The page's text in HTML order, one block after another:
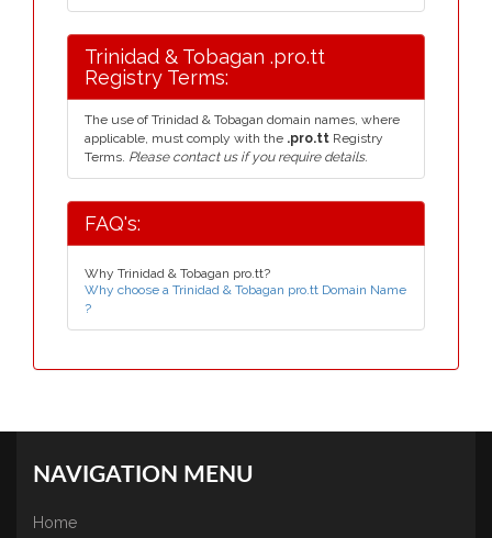
Trinidad & Tobagan .pro.tt
Registry Terms:
The use of Trinidad & Tobagan domain names, where
applicable, must comply with the .pro.tt Registry
Terms. Please contact us if you require details.
FAQ's:
Why Trinidad & Tobagan pro.tt?
Why choose a Trinidad & Tobagan pro.tt Domain Name
?
NAVIGATION MENU
Home